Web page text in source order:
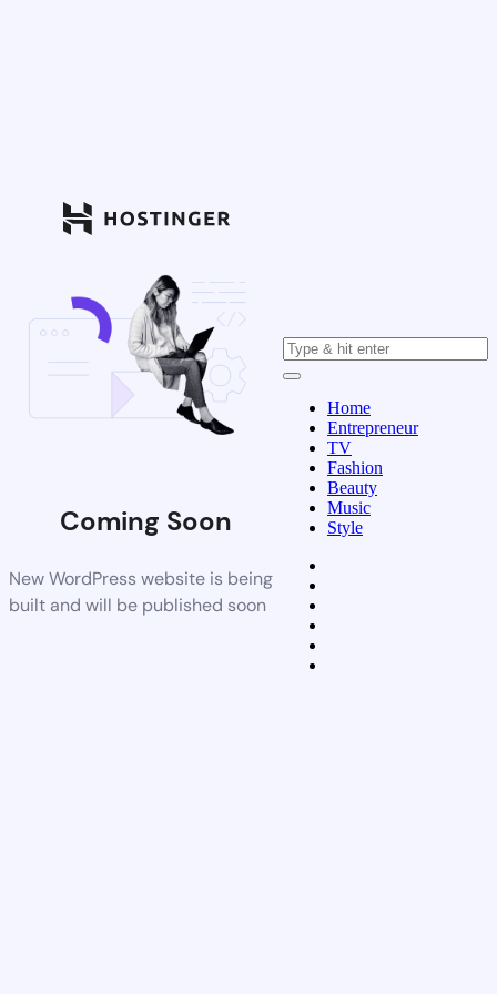
Coming Soon
New WordPress website is being
built and will be published soon
Home
Entrepreneur
TV
Fashion
Beauty
Music
Style